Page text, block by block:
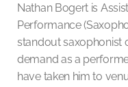
Nathan Bogert is
Performance
standout saxophonist
demand as a
have taken him to